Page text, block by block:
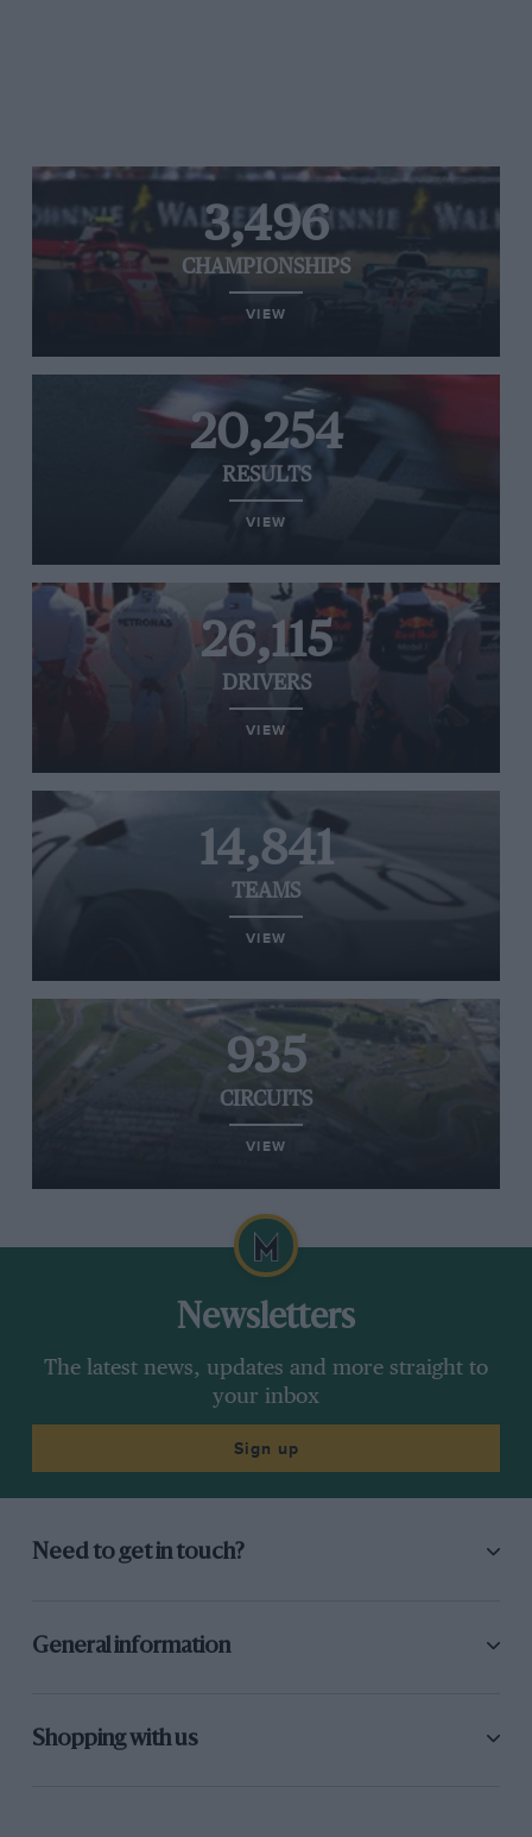
3,496
CHAMPIONSHIPS
VIEW
20,254
RESULTS
VIEW
26,115
DRIVERS
VIEW
14,841
TEAMS
VIEW
935
CIRCUITS
VIEW
Newsletters
The latest news, updates and more straight to
your inbox
Sign up
Need to get in touch?
General information
Shopping with us